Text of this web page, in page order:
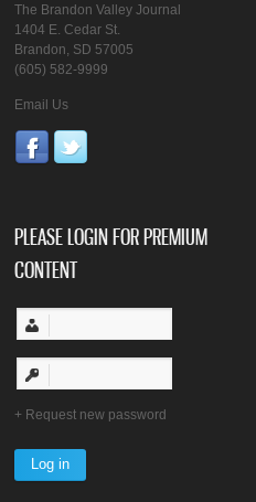
The Brandon Valley Journal
1404 E. Cedar St.
Brandon, SD 57005
(605) 582-9999
Email Us
PLEASE LOGIN FOR PREMIUM
CONTENT
Request new password